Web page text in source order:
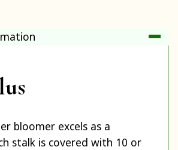
bloomer excels as a
stalk is covered with 10 or